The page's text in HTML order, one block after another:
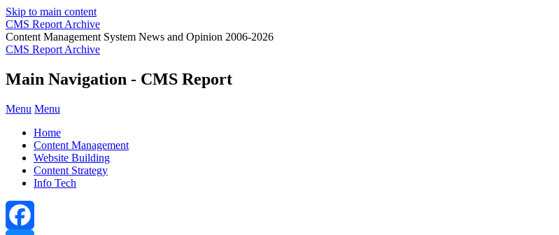
Skip to main content
CMS Report Archive
Content Management System News and Opinion 2006-2026
CMS Report Archive
Main Navigation - CMS Report
Menu Menu
Home
Content Management
Website Building
Content Strategy
Info Tech